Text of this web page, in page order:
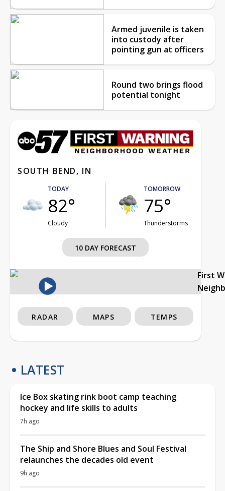
Armed juvenile is taken
into custody after
pointing gun at officers
Round two brings flood
potential tonight
SOUTH BEND, IN
TODAY
82°
Cloudy
TOMORROW
75°
Thunderstorms
10 DAY FORECAST
First
RADAR MAPS TEMPS
LATEST
Ice Box skating rink boot camp teaching
hockey and life skills to adults
7h ago
The Ship and Shore Blues and Soul Festival
relaunches the decades old event
9h ago